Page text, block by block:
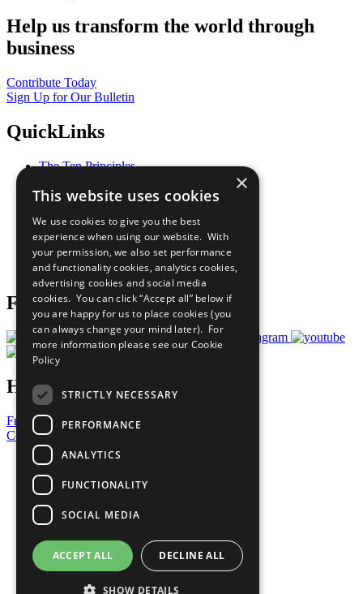
Help us transform the world through
business
Contribute Today
Sign Up for Our Bulletin
QuickLinks
The Ten Principles
Our Participants
What You Can Do
Careers & Opportunities
Join Now
Prepare your CoP
Follow Us
Have a Question?
Frequently Asked Questions
Contact Us
United Nations
Privacy Policy
Cookies Policy
Copyright
Photo Credits
×
This website uses cookies
We use cookies to give you the best
experience when using our website. With
your permission, we also set performance
and functionality cookies, analytics cookies,
advertising cookies and social media
cookies. You can click “Accept all” below if
you are happy for us to place cookies (you
can always change your mind later). For
more information please see our Cookie
Policy
STRICTLY NECESSARY
PERFORMANCE
ANALYTICS
FUNCTIONALITY
SOCIAL MEDIA
ACCEPT ALL DECLINE ALL
SHOW DETAILS